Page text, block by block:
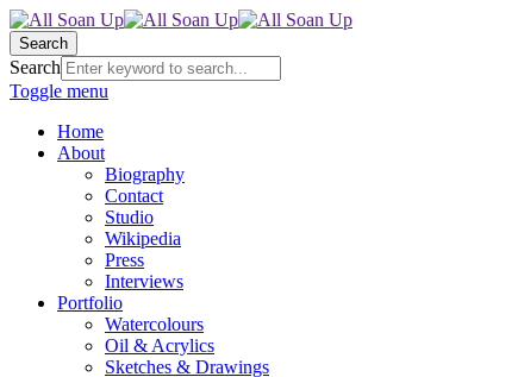
Search
Search
Toggle menu
Home
About
Biography
Contact
Studio
Wikipedia
Press
Interviews
Portfolio
Watercolours
Oil & Acrylics
Sketches & Drawings